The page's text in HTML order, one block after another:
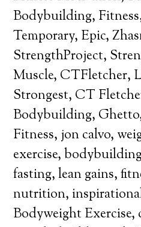
Bodybuilding,
Temporary, Epic,
StrengthProject,
Muscle, CTFletcher,
Strongest, CT
Bodybuilding,
Fitness, jon calvo,
exercise,
fasting, lean gains,
nutrition,
Bodyweight Exercise,